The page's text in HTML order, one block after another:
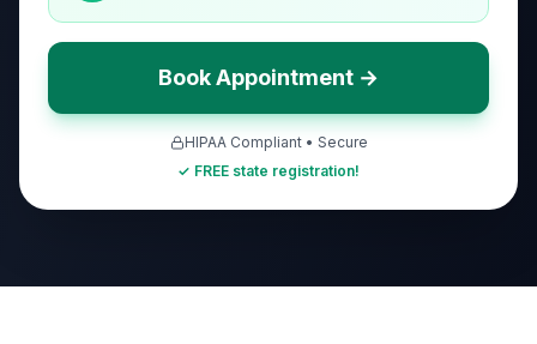
Book Appointment →
HIPAA Compliant • Secure
✓ FREE state registration!